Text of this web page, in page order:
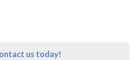
us today!